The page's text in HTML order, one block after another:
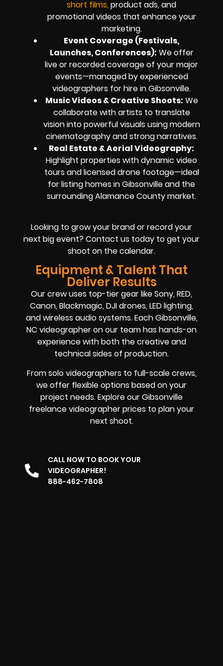
short films, product ads, and
promotional videos that enhance your
marketing.
Event Coverage (Festivals,
Launches, Conferences): We offer
live or recorded coverage of your major
events—managed by experienced
videographers for hire in Gibsonville.
Music Videos & Creative Shoots: We
collaborate with artists to translate
vision into powerful visuals using modern
cinematography and strong narratives.
Real Estate & Aerial Videography:
Highlight properties with dynamic video
tours and licensed drone footage—ideal
for listing homes in Gibsonville and the
surrounding Alamance County market.
Looking to grow your brand or record your
next big event? Contact us today to get your
shoot on the calendar.
Equipment & Talent That
Deliver Results
Our crew uses top-tier gear like Sony, RED,
Canon, Blackmagic, DJI drones, LED lighting,
and wireless audio systems. Each Gibsonville,
NC videographer on our team has hands-on
experience with both the creative and
technical sides of production.
From solo videographers to full-scale crews,
we offer flexible options based on your
project needs. Explore our Gibsonville
freelance videographer prices to plan your
next shoot.
CALL NOW TO BOOK YOUR
VIDEOGRAPHER!
888-462-7808